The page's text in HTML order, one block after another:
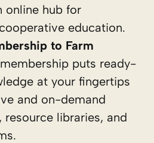
online hub for
education.
to Farm
puts ready-
at your fingertips
and on-demand
resource libraries, and